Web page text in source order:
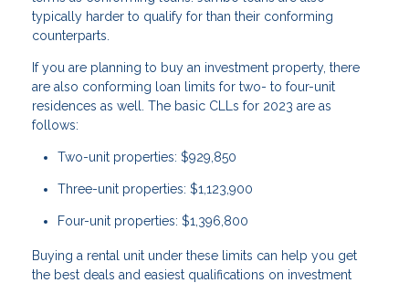
typically harder to qualify for than their conforming
counterparts.
If you are planning to buy an investment property, there
are also conforming loan limits for two- to four-unit
residences as well. The basic CLLs for 2023 are as
follows:
Two-unit properties: $929,850
Three-unit properties: $1,123,900
Four-unit properties: $1,396,800
Buying a rental unit under these limits can help you get
the best deals and easiest qualifications on investment